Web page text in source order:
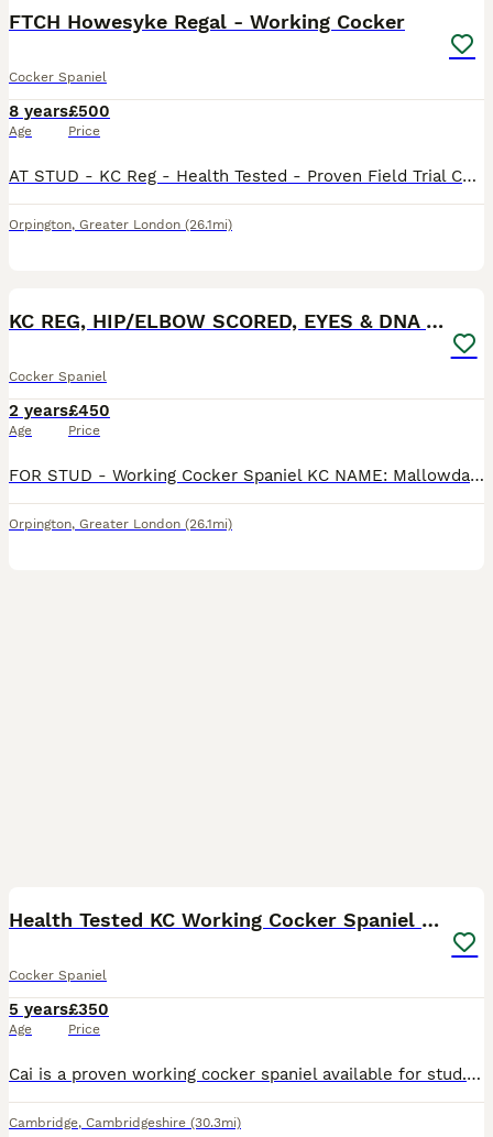
FTCH Howesyke Regal - Working Cocker
Cocker Spaniel
8 years
Age
£500
Price
AT STUD - KC Reg - Health Tested - Proven Field Trial Champion Howesyke Regal of Moonreed Proven Stud Carries Tan Point. 10kg AMS Tested Clear - 20 Nov 20 FN Tested Clear - 20 Nov 20 PRA - Tested C
Orpington, Greater London (26.1mi)
KC REG, HIP/ELBOW SCORED, EYES & DNA 11.4kg
Cocker Spaniel
2 years
Age
£450
Price
FOR STUD - Working Cocker Spaniel KC NAME: Mallowdale Rapture (Paddy) 11.4KG - Proven Stud Fully health tested: DNA Clear: AON, PRA, AMS, FN, PP, Eye Test Clear, Gonio Grade 0, Hips 4/7, Elbows 0/0
Orpington, Greater London (26.1mi)
Health Tested KC Working Cocker Spaniel for Stud
Cocker Spaniel
5 years
Age
£350
Price
Cai is a proven working cocker spaniel available for stud. He is honestly my one in a million dog. Trained primarily as a beating dog but also quite happy to sit on the peg and pick up, he is also con
Cambridge, Cambridgeshire (30.3mi)